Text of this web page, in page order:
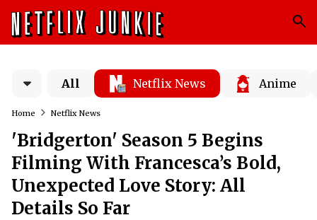
All Netflix News Anime
Home Netflix News
'Bridgerton' Season 5 Begins
Filming With Francesca’s Bold,
Unexpected Love Story: All
Details So Far